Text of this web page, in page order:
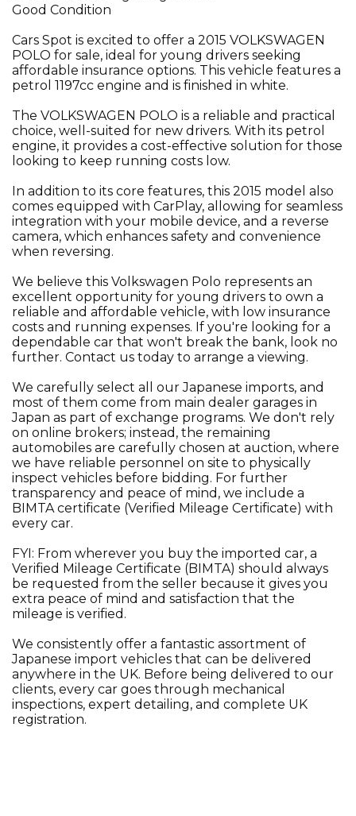
Good Condition
Cars Spot is excited to offer a 2015 VOLKSWAGEN
POLO for sale, ideal for young drivers seeking
affordable insurance options. This vehicle features a
petrol 1197cc engine and is finished in white.
The VOLKSWAGEN POLO is a reliable and practical
choice, well-suited for new drivers. With its petrol
engine, it provides a cost-effective solution for those
looking to keep running costs low.
In addition to its core features, this 2015 model also
comes equipped with CarPlay, allowing for seamless
integration with your mobile device, and a reverse
camera, which enhances safety and convenience
when reversing.
We believe this Volkswagen Polo represents an
excellent opportunity for young drivers to own a
reliable and affordable vehicle, with low insurance
costs and running expenses. If you're looking for a
dependable car that won't break the bank, look no
further. Contact us today to arrange a viewing.
We carefully select all our Japanese imports, and
most of them come from main dealer garages in
Japan as part of exchange programs. We don't rely
on online brokers; instead, the remaining
automobiles are carefully chosen at auction, where
we have reliable personnel on site to physically
inspect vehicles before bidding. For further
transparency and peace of mind, we include a
BIMTA certificate (Verified Mileage Certificate) with
every car.
FYI: From wherever you buy the imported car, a
Verified Mileage Certificate (BIMTA) should always
be requested from the seller because it gives you
extra peace of mind and satisfaction that the
mileage is verified.
We consistently offer a fantastic assortment of
Japanese import vehicles that can be delivered
anywhere in the UK. Before being delivered to our
clients, every car goes through mechanical
inspections, expert detailing, and complete UK
registration.